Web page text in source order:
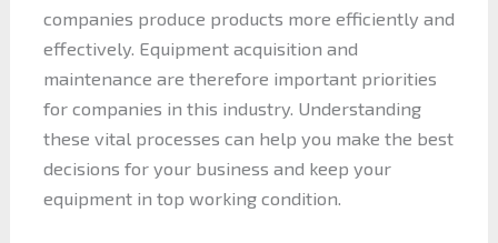
companies produce products more efficiently and
effectively. Equipment acquisition and
maintenance are therefore important priorities
for companies in this industry. Understanding
these vital processes can help you make the best
decisions for your business and keep your
equipment in top working condition.